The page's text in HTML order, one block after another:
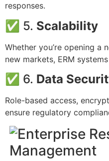
responses.
✅ 5. Scalability
Whether you’re opening a
new markets, ERM
✅ 6. Data
Role-based access,
ensure regulatory